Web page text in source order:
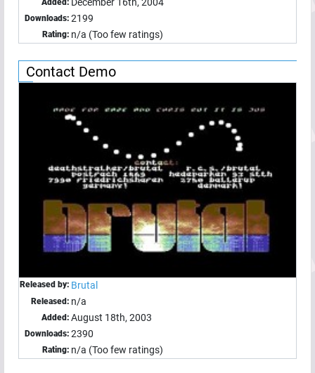
Added:
Downloads: 2199
Rating: n/a (Too few ratings)
Contact Demo
Released by: Brutal
Released: n/a
Added: August 18th, 2003
Downloads: 2390
Rating: n/a (Too few ratings)